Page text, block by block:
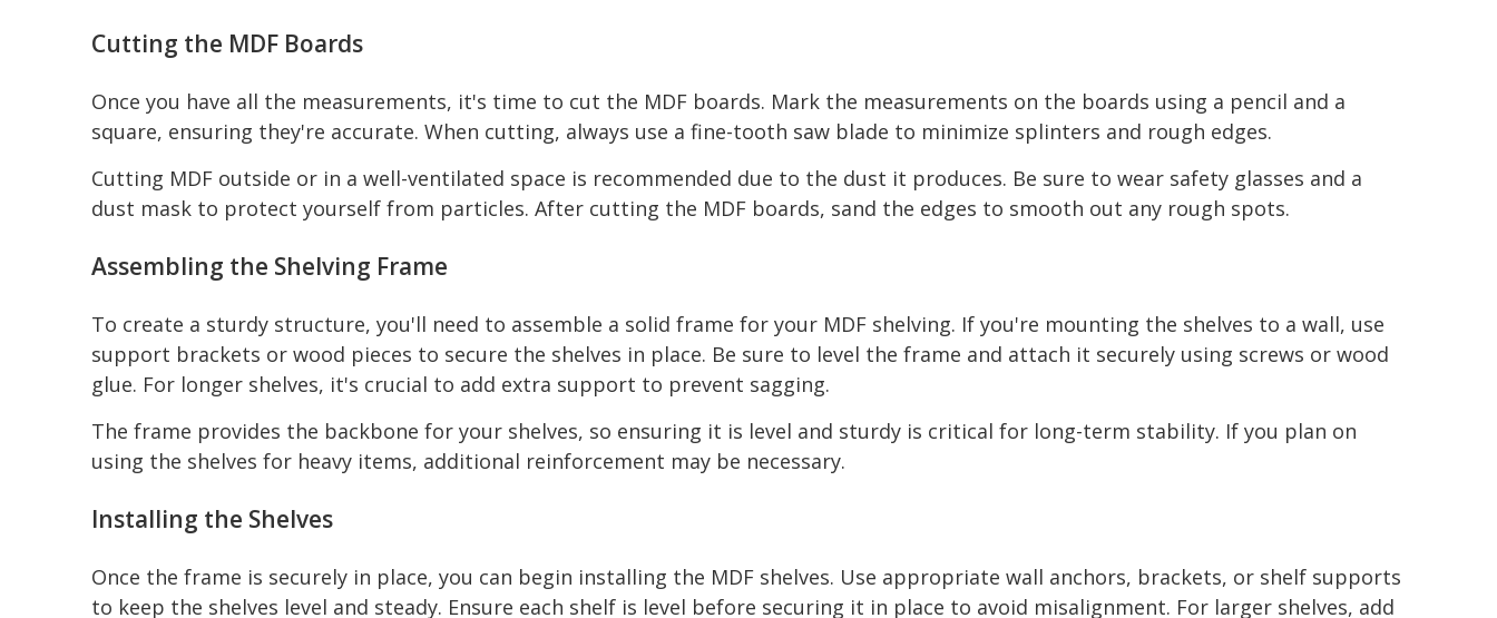
Cutting the MDF Boards
Once you have all the measurements, it's time to cut the MDF boards. Mark the measurements on the boards using a pencil and a
square, ensuring they're accurate. When cutting, always use a fine-tooth saw blade to minimize splinters and rough edges.
Cutting MDF outside or in a well-ventilated space is recommended due to the dust it produces. Be sure to wear safety glasses and a
dust mask to protect yourself from particles. After cutting the MDF boards, sand the edges to smooth out any rough spots.
Assembling the Shelving Frame
To create a sturdy structure, you'll need to assemble a solid frame for your MDF shelving. If you're mounting the shelves to a wall, use
support brackets or wood pieces to secure the shelves in place. Be sure to level the frame and attach it securely using screws or wood
glue. For longer shelves, it's crucial to add extra support to prevent sagging.
The frame provides the backbone for your shelves, so ensuring it is level and sturdy is critical for long-term stability. If you plan on
using the shelves for heavy items, additional reinforcement may be necessary.
Installing the Shelves
Once the frame is securely in place, you can begin installing the MDF shelves. Use appropriate wall anchors, brackets, or shelf supports
to keep the shelves level and steady. Ensure each shelf is level before securing it in place to avoid misalignment. For larger shelves, add